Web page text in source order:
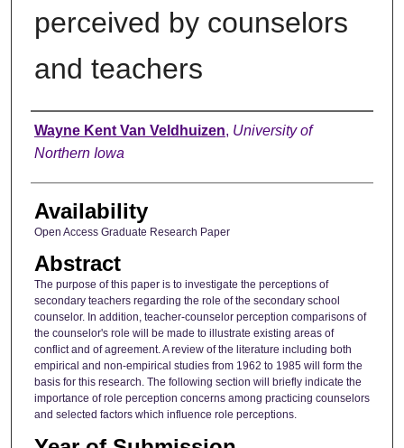
perceived by counselors
and teachers
Author
Wayne Kent Van Veldhuizen, University of
Northern Iowa
Availability
Open Access Graduate Research Paper
Abstract
The purpose of this paper is to investigate the perceptions of
secondary teachers regarding the role of the secondary school
counselor. In addition, teacher-counselor perception comparisons of
the counselor's role will be made to illustrate existing areas of
conflict and of agreement. A review of the literature including both
empirical and non-empirical studies from 1962 to 1985 will form the
basis for this research. The following section will briefly indicate the
importance of role perception concerns among practicing counselors
and selected factors which influence role perceptions.